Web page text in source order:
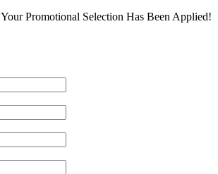
Your Promotional Selection Has Been Applied!